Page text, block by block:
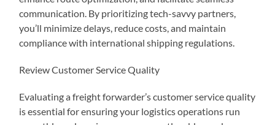
communication. By prioritizing tech-savvy partners,
you’ll minimize delays, reduce costs, and maintain
compliance with international shipping regulations.
Review Customer Service Quality
Evaluating a freight forwarder’s customer service quality
is essential for ensuring your logistics operations run